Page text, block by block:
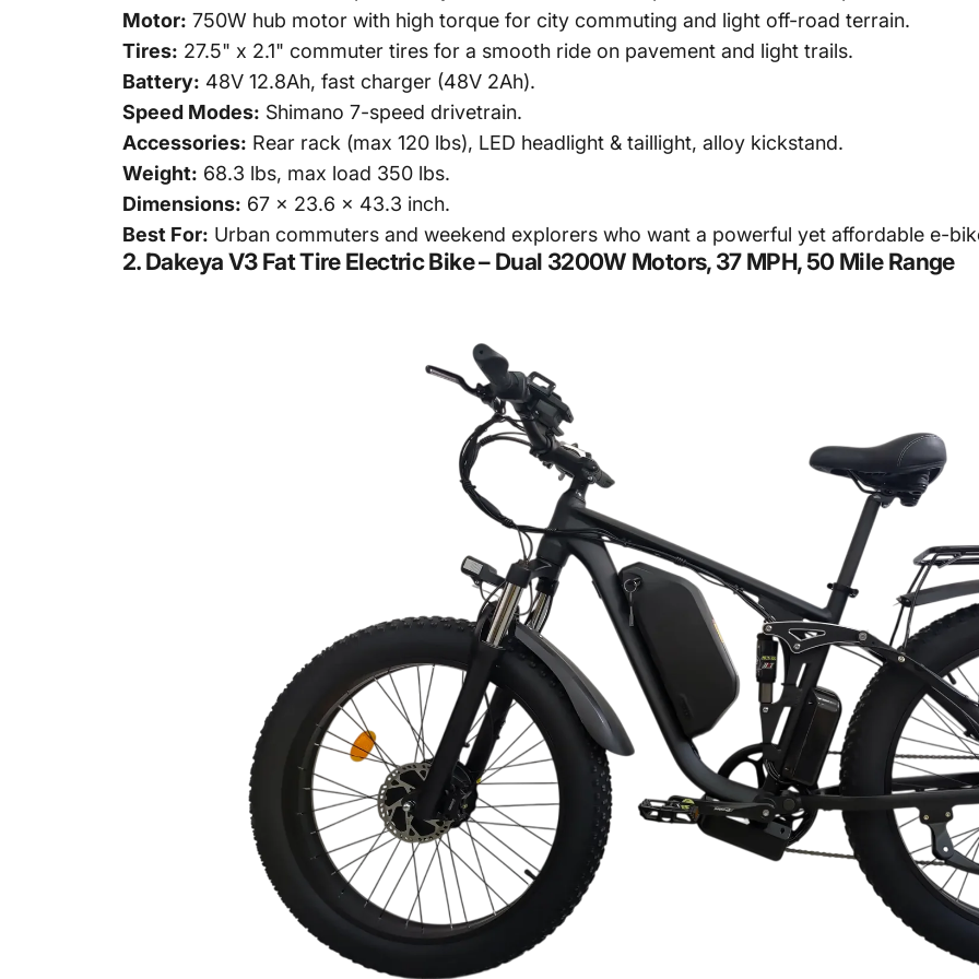
Motor: 750W hub motor with high torque for city commuting and light off-road terrain.
Tires: 27.5" x 2.1" commuter tires for a smooth ride on pavement and light trails.
Battery: 48V 12.8Ah, fast charger (48V 2Ah).
Speed Modes: Shimano 7-speed drivetrain.
Accessories: Rear rack (max 120 lbs), LED headlight & taillight, alloy kickstand.
Weight: 68.3 lbs, max load 350 lbs.
Dimensions: 67 x 23.6 x 43.3 inch.
Best For: Urban commuters and weekend explorers who want a powerful yet affordable e-
2. Dakeya V3 Fat Tire Electric Bike – Dual 3200W Motors, 37 MPH, 50 Mile Range